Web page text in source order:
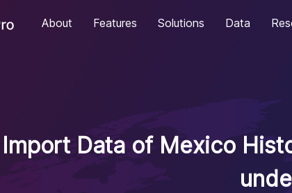
About Features Solutions Data
Import Data of Mexico